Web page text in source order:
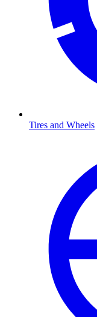
Tires and Wheels